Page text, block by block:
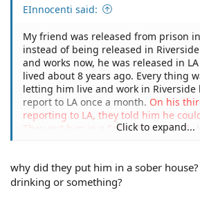
EInnocenti said:
My friend was released from prison
instead of being released in
and works now, he was released in
lived about 8 years ago. Every thing
letting him live and work in Riverside
report to LA once a month. On his
reporting to LA, they told him he
They put him in a Sober house in LA.
when they will let him go home.
weeks of being out someone from the
Click to expand...
why did they put him in a sober
drinking or something?